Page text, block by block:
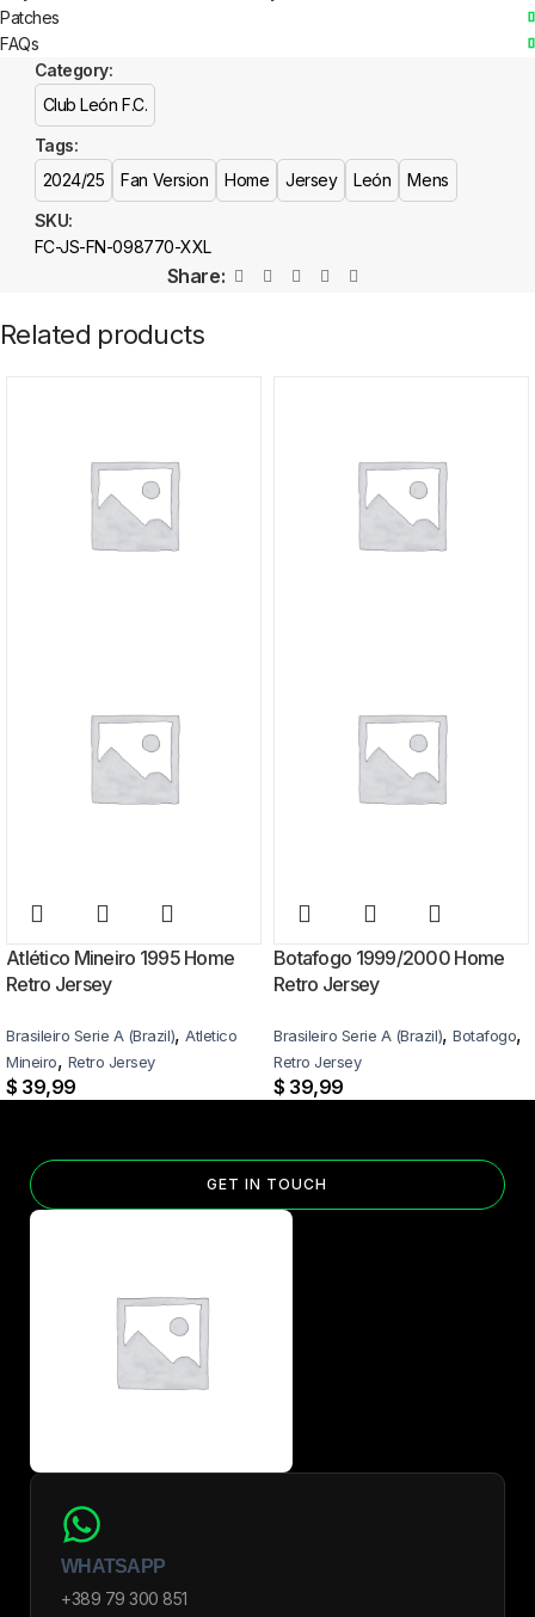
Patches
FAQs
SKU:
FC-JS-FN-098770-XXL
Category:
Club León F.C.
Tags:
2024/25
Fan Version Home Jersey León Mens
Share:
Related products
Atlético Mineiro 1995 Home
Retro Jersey
Brasileiro Serie A (Brazil), Atletico
Mineiro, Retro Jersey
$ 39,99
Botafogo 1999/2000 Home
Retro Jersey
Brasileiro Serie A (Brazil), Botafogo,
Retro Jersey
$ 39,99
GET IN TOUCH
WHATSAPP
+389 79 300 851